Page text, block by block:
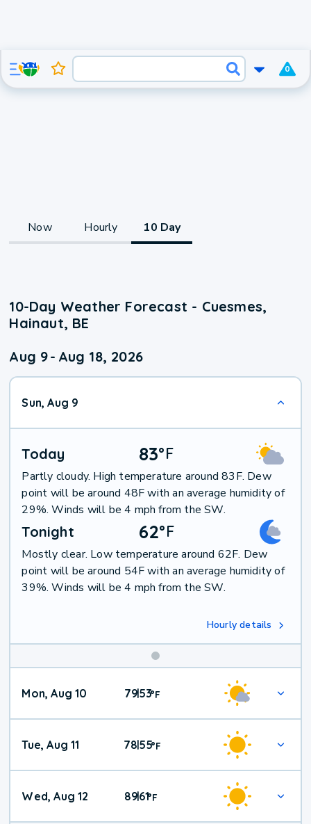
0
Now Hourly 10 Day
10-Day Weather Forecast - Cuesmes,
Hainaut, BE
Aug 9- Aug 18, 2026
Sun, Aug 9
Today 83°F
Partly cloudy. High temperature around 83F. Dew
point will be around 48F with an average humidity of
29%. Winds will be 4 mph from the SW.
Tonight 62°F
Mostly clear. Low temperature around 62F. Dew
point will be around 54F with an average humidity of
39%. Winds will be 4 mph from the SW.
Hourly details
Mon, Aug 10 79|53°F
Tue, Aug 11 78|55°F
Wed, Aug 12 89|61°F